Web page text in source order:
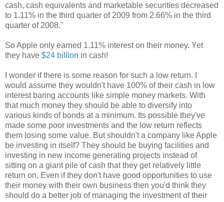
cash, cash equivalents and marketable securities decreased
to 1.11% in the third quarter of 2009 from 2.66% in the third
quarter of 2008."
So Apple only earned 1.11% interest on their money. Yet
they have $24 billion in cash!
I wonder if there is some reason for such a low return. I
would assume they wouldn't have 100% of their cash in low
interest baring accounts like simple money markets. With
that much money they should be able to diversify into
various kinds of bonds at a minimum. Its possible they've
made some poor investments and the low return reflects
them losing some value. But shouldn't a company like Apple
be investing in itself? They should be buying facilities and
investing in new income generating projects instead of
sitting on a giant pile of cash that they get relatively little
return on. Even if they don't have good opportunities to use
their money with their own business then you'd think they
should do a better job of managing the investment of their